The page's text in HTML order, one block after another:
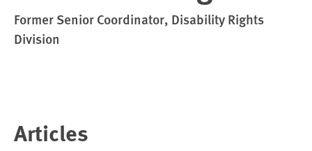
Former Senior Coordinator, Disability Rights
Division
Articles